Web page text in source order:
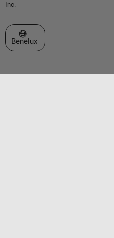
Inc.
Select a Web Site
Benelux